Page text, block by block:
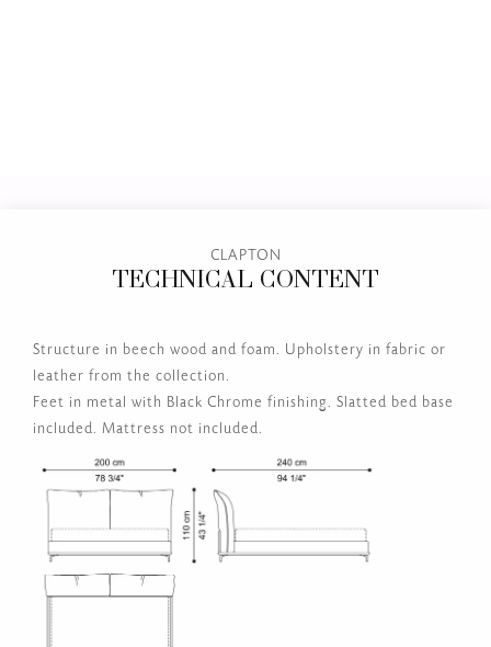
CLAPTON
TECHNICAL CONTENT
Structure in beech wood and foam. Upholstery in fabric or
leather from the collection.
Feet in metal with Black Chrome finishing. Slatted bed base
included. Mattress not included.